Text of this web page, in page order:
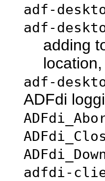
adf-
adf-
adding
location,
adf-
ADFdi
adfdi-